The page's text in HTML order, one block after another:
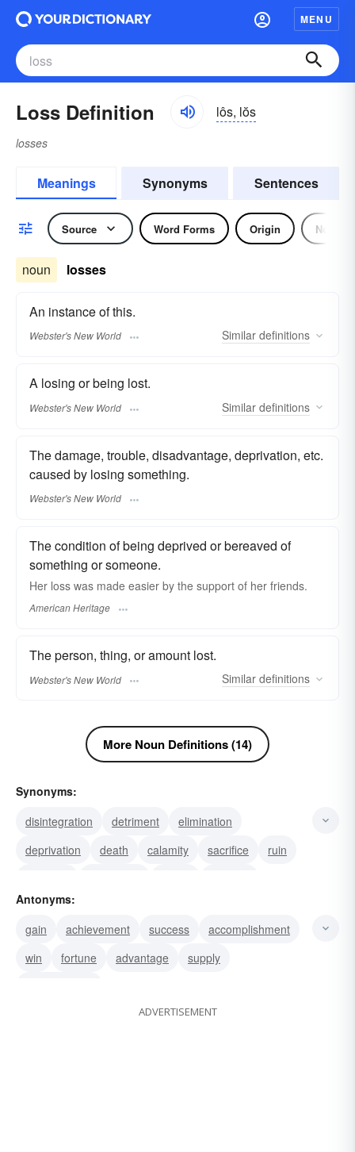
MENU
Loss Definition lôs, lŏs
losses
Meanings Synonyms Sentences
Source Word Forms Origin Noun
noun losses
An instance of this.
Webster's New World Similar definitions
A losing or being lost.
Webster's New World Similar definitions
The damage, trouble, disadvantage, deprivation, etc.
caused by losing something.
Webster's New World
The condition of being deprived or bereaved of
something or someone.
Her loss was made easier by the support of her friends.
American Heritage
The person, thing, or amount lost.
Webster's New World Similar definitions
More Noun Definitions (14)
Synonyms:
disintegration
detriment
elimination
deprivation
death calamity sacrifice
ruin
waste
injury
Antonyms:
gain
achievement success
accomplishment
win
fortune advantage
supply
ADVERTISEMENT